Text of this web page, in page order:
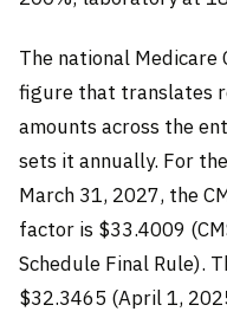
The national Medicare
figure that translates
amounts across the
sets it annually. For
March 31, 2027, the
factor is $33.4009
Schedule Final Rule).
$32.3465 (April 1,